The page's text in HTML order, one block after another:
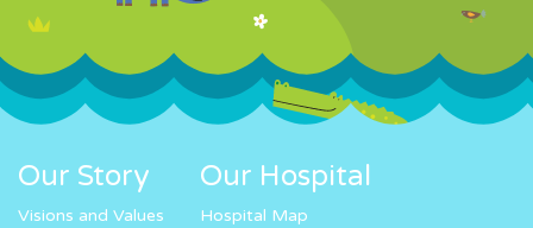
Our Story
Visions and Values
Our Hospital
Hospital Map